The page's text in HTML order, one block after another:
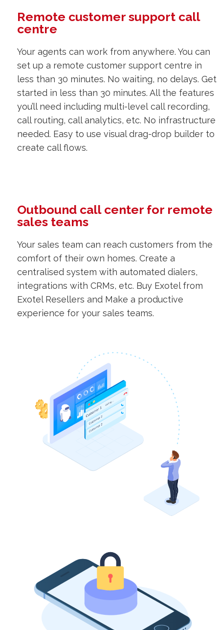
Remote customer support call
centre
Your agents can work from anywhere. You can
set up a remote customer support centre in
less than 30 minutes. No waiting, no delays. Get
started in less than 30 minutes. All the features
you’ll need including multi-level call recording,
call routing, call analytics, etc. No infrastructure
needed. Easy to use visual drag-drop builder to
create call flows.
Outbound call center for remote
sales teams
Your sales team can reach customers from the
comfort of their own homes. Create a
centralised system with automated dialers,
integrations with CRMs, etc. Buy Exotel from
Exotel Resellers and Make a productive
experience for your sales teams.